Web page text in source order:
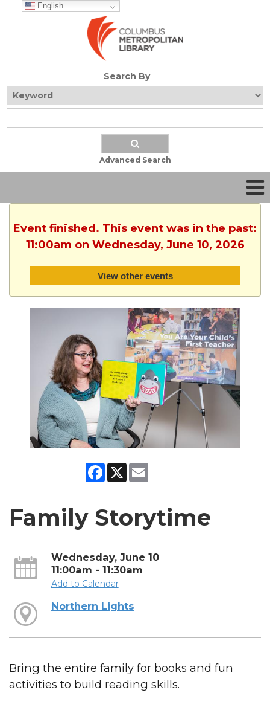
English
Search By
Advanced Search
Event finished. This event was in the past:
11:00am on Wednesday, June 10, 2026
View other events
Facebook
X
Family Storytime
Wednesday, June 10
11:00am - 11:30am
Add to Calendar
Northern Lights
Bring the entire family for books and fun
activities to build reading skills.